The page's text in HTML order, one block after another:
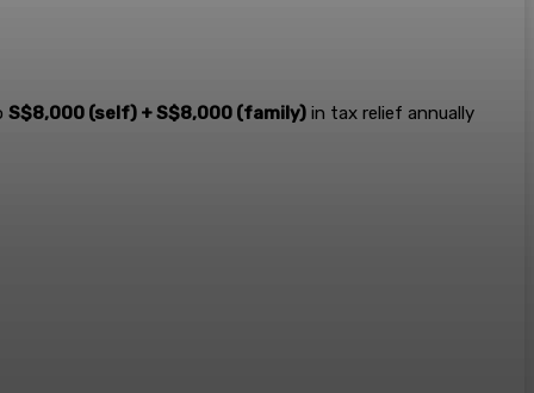
S$8,000 (self) + S$8,000 (family) in tax relief annually